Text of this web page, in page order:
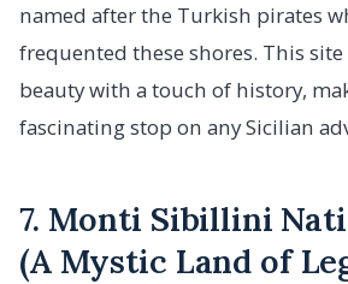
named after the Turkish pirates
frequented these shores. This
beauty with a touch of history,
fascinating stop on any Sicilian
7. Monti Sibillini
(A Mystic Land of